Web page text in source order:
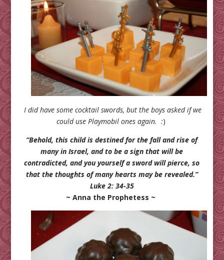
I did have some cocktail swords, but the boys asked if we
could use Playmobil ones again. :)
“Behold, this child is destined for the fall and rise of
many in Israel, and to be a sign that will be
contradicted, and you yourself a sword will pierce, so
that the thoughts of many hearts may be revealed.”
Luke 2: 34-35
~ Anna the Prophetess ~